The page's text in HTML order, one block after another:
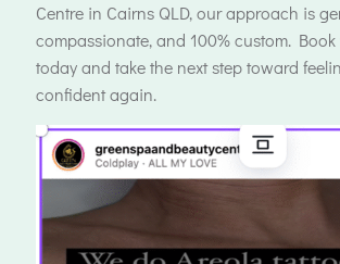
Centre in Cairns QLD, our approach is
compassionate, and 100% custom.
today and take the next step toward
confident again.